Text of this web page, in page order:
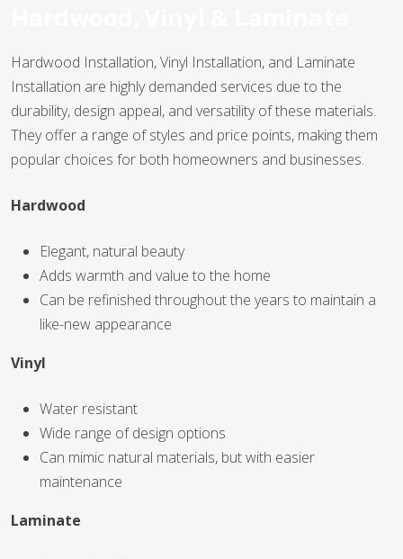
TILE
Hardwood Installation, Vinyl Installation, and Laminate
Installation are highly demanded services due to the
durability, design appeal, and versatility of these materials.
They offer a range of styles and price points, making them
popular choices for both homeowners and businesses.
Hardwood
Elegant, natural beauty
Adds warmth and value to the home
Can be refinished throughout the years to maintain a
like-new appearance
Vinyl
Water resistant
Wide range of design options
Can mimic natural materials, but with easier
maintenance
Laminate